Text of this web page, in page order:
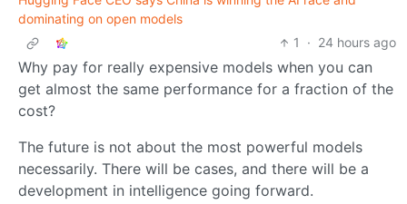
dominating on open models
1
· 24 hours ago
Why pay for really expensive models when you can
get almost the same performance for a fraction of the
cost?
The future is not about the most powerful models
necessarily. There will be cases, and there will be a
development in intelligence going forward.